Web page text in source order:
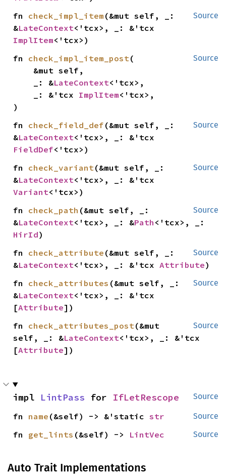
Source
fn check_impl_item (&mut self, _:
&LateContext
ImplItem<'tcx>)
Source
fn check_impl_item_post(
    _: &
LateContext<'tcx>,
    _: &'tcx
ImplItem<'tcx>,
)
Source
fn check_field_def (&mut self, _:
&LateContext
FieldDef<'tcx>)
Source
fn check_variant(&mut self, _:
&LateContext
Variant<'tcx>)
Source
fn check_path (&mut self, _:
&LateContext<'tcx>, _: &Path
HirId)
Source
fn check_attribute (&mut self, _:
&LateContext<'tcx>, _: &'tcx Attribute)
Source
fn check_attributes (&mut self, _:
&LateContext<'tcx>, _: &'tcx
[Attribute])
Source
fn check_attributes_post(&mut
self, _: &LateContext<'tcx>, _: &'tcx
[Attribute])
Source
impl LintPass for IfLetRescope
Source
fn name (&self) -> &'static str
Source
fn get_lints (&self) -> LintVec
Auto Trait Implementations